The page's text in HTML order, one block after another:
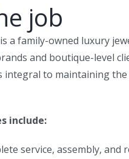
job
is a family-owned luxury
and boutique-level
integral to maintaining
include:
service, assembly,